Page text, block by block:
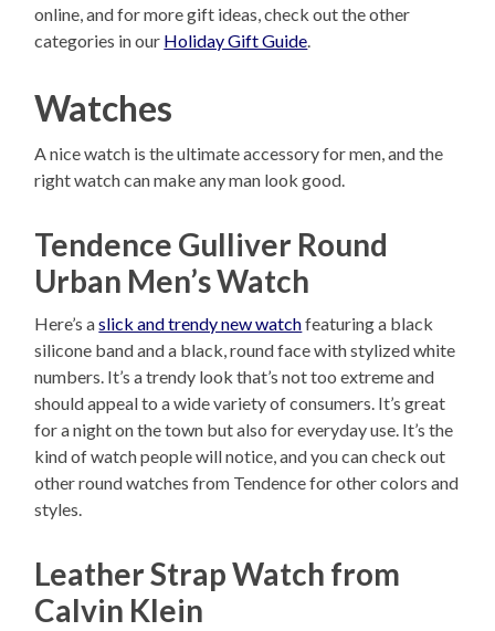
online, and for more gift ideas, check out the other
categories in our Holiday Gift Guide.
Watches
A nice watch is the ultimate accessory for men, and the
right watch can make any man look good.
Tendence Gulliver Round
Urban Men’s Watch
Here’s aslick and trendy new watchfeaturing a black
silicone band and a black, round face with stylized white
numbers. It’s a trendy look that’s not too extreme and
should appeal to a wide variety of consumers. It’s great
for a night on the town but also for everyday use. It’s the
kind of watch people will notice, and you can check out
other round watches from Tendence for other colors and
styles.
Leather Strap Watch from
Calvin Klein